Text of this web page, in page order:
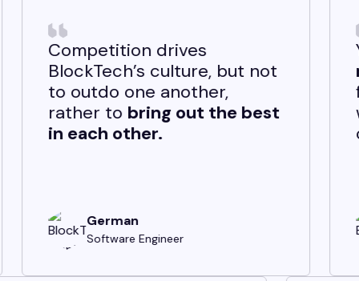
drives
culture, but not
another,
out the best
You get the
make an impact
from day one.
welcome, and
own these ideas